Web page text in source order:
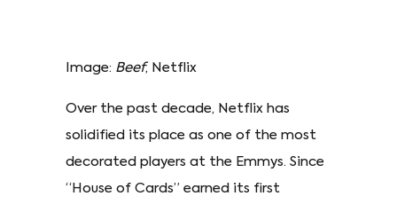
Image: Beef, Netflix
Over the past decade, Netflix has
solidified its place as one of the most
decorated players at the Emmys. Since
“House of Cards” earned its first